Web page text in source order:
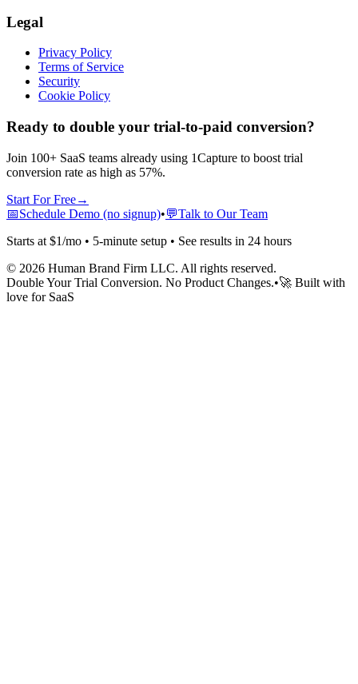
Legal
Privacy Policy
Terms of Service
Security
Cookie Policy
Ready to double your trial-to-paid conversion?
Join 100+ SaaS teams already using 1Capture to boost trial
conversion rate as high as 57%.
Start For Free→
📅Schedule Demo (no signup)•💬Talk to Our Team
Starts at $1/mo • 5-minute setup • See results in 24 hours
© 2026 Human Brand Firm LLC. All rights reserved.
Double Your Trial Conversion. No Product Changes.•🚀 Built with
love for SaaS